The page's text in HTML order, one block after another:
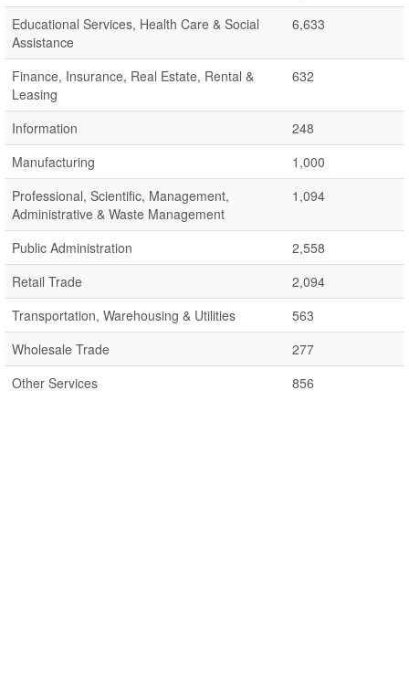
Educational Services, Health Care & Social
Assistance
6,633
Finance, Insurance, Real Estate, Rental &
Leasing
632
Information
248
Manufacturing
1,000
Professional, Scientific, Management,
Administrative & Waste Management
1,094
Public Administration
2,558
Retail Trade
2,094
Transportation, Warehousing & Utilities
563
Wholesale Trade
277
Other Services
856